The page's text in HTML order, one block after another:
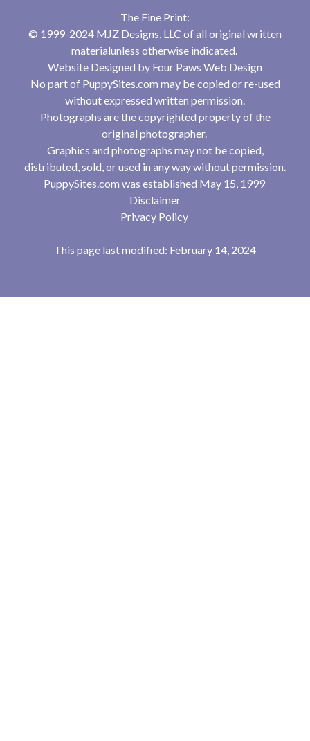
The Fine Print:
© 1999-2024 MJZ Designs, LLC of all original written
materialunless otherwise indicated.
Website Designed by Four Paws Web Design
No part of PuppySites.com may be copied or re-used
without expressed written permission.
Photographs are the copyrighted property of the
original photographer.
Graphics and photographs may not be copied,
distributed, sold, or used in any way without permission.
PuppySites.com was established May 15, 1999
Disclaimer
Privacy Policy
This page last modified: February 14, 2024